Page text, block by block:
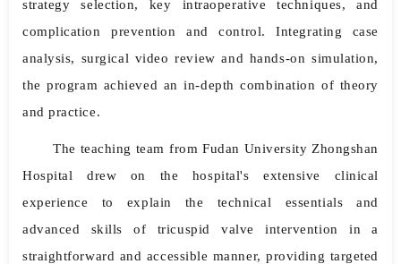
strategy selection, key intraoperative techniques, and
complication prevention and control. Integrating case
analysis, surgical video review and hands-on simulation,
the program achieved an in-depth combination of theory
and practice.
The teaching team from Fudan University Zhongshan
Hospital drew on the hospital's extensive clinical
experience to explain the technical essentials and
advanced skills of tricuspid valve intervention in a
straightforward and accessible manner, providing targeted